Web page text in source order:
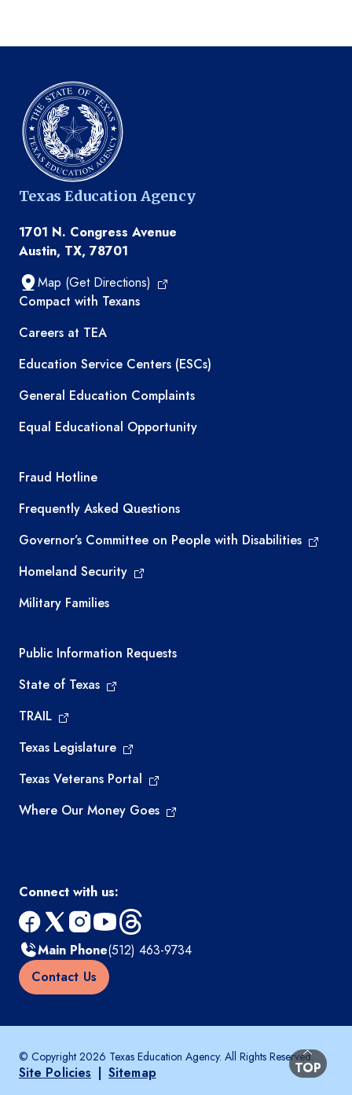
BACK TO
TOP
Texas Education Agency
1701 N. Congress Avenue
Austin, TX, 78701
Map (Get Directions)
TEA resources
Compact with Texans
Careers at TEA
Education Service Centers (ESCs)
General Education Complaints
Equal Educational Opportunity
TEA required links
Fraud Hotline
Frequently Asked Questions
Governor’s Committee on People with Disabilities
Homeland Security
Military Families
Required government external links
Public Information Requests
State of Texas
TRAIL
Texas Legislature
Texas Veterans Portal
Where Our Money Goes
Connect with us:
facebook
x instagram
youtube
threads
Main Phone(512) 463-9734
Contact Us
© Copyright 2026 Texas Education Agency. All Rights Reserved.
Site Policies | Sitemap